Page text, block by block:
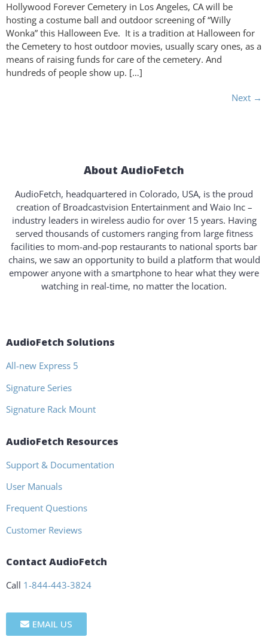
Hollywood Forever Cemetery in Los Angeles, CA will be
hosting a costume ball and outdoor screening of “Willy
Wonka” this Halloween Eve. It is a tradition at Halloween for
the Cemetery to host outdoor movies, usually scary ones, as a
means of raising funds for care of the cemetery. And
hundreds of people show up. […]
Next →
About AudioFetch
AudioFetch, headquartered in Colorado, USA, is the proud
creation of Broadcastvision Entertainment and Waio Inc –
industry leaders in wireless audio for over 15 years. Having
served thousands of customers ranging from large fitness
facilities to mom-and-pop restaurants to national sports bar
chains, we saw an opportunity to build a platform that would
empower anyone with a smartphone to hear what they were
watching in real-time, no matter the location.
AudioFetch Solutions
All-new Express 5
Signature Series
Signature Rack Mount
AudioFetch Resources
Support & Documentation
User Manuals
Frequent Questions
Customer Reviews
Contact AudioFetch
Call 1-844-443-3824
EMAIL US